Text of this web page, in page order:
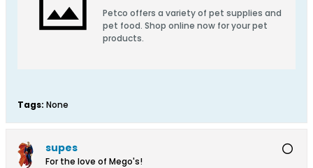
Petco offers a variety of pet supplies and
pet food. Shop online now for your pet
products.
Tags: None
supes
For the love of Mego's!